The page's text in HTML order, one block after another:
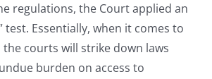
regulations, the Court applied an
test. Essentially, when it comes to
courts will strike down laws
burden on access to